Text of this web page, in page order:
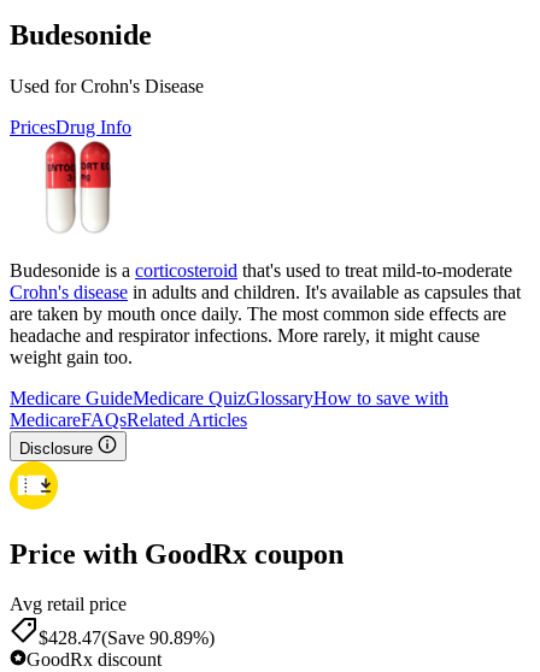
Budesonide
Used for Crohn's Disease
PricesDrug Info
Budesonide is a corticosteroid that's used to treat mild-to-moderate
Crohn's disease in adults and children. It's available as capsules that
are taken by mouth once daily. The most common side effects are
headache and respirator infections. More rarely, it might cause
weight gain too.
Medicare GuideMedicare QuizGlossaryHow to save with
MedicareFAQsRelated Articles
Disclosure
Price with GoodRx coupon
Avg retail price
$428.47(Save 90.89%)
GoodRx discount